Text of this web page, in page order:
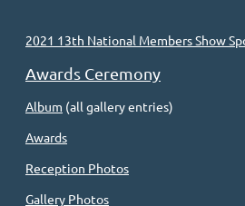
2021 13th National Members Show
Awards Ceremony
Album (all gallery entries)
Awards
Reception Photos
Gallery Photos